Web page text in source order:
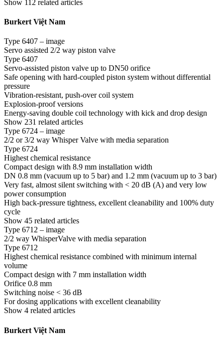
Show 112 related articles
Burkert Việt Nam
Type 6407 – image
Servo assisted 2/2 way piston valve
Type 6407
Servo-assisted piston valve up to DN50 orifice
Safe opening with hard-coupled piston system without differential
pressure
Vibration-resistant, push-over coil system
Explosion-proof versions
Energy-saving double coil technology with kick and drop design
Show 231 related articles
Type 6724 – image
2/2 or 3/2 way Whisper Valve with media separation
Type 6724
Highest chemical resistance
Compact design with 8.9 mm installation width
DN 0.8 mm (vacuum up to 5 bar) and 1.2 mm (vacuum up to 3 bar)
Very fast, almost silent switching with < 20 dB (A) and very low
power consumption
High back-pressure tightness, excellent cleanability and 100% duty
cycle
Show 45 related articles
Type 6712 – image
2/2 way WhisperValve with media separation
Type 6712
Highest chemical resistance combined with minimum internal
volume
Compact design with 7 mm installation width
Orifice 0.8 mm
Switching noise < 36 dB
For dosing applications with excellent cleanability
Show 4 related articles
Burkert Việt Nam